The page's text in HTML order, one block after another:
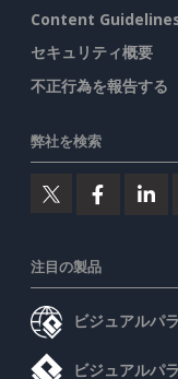
Content
セキュリティ概要
不正行為を報告する
弊社を検索
注目の製品
ビジュアルパ
ビジュアルパ